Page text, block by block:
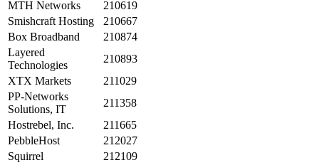
MTH Networks
210619
Smishcraft Hosting
210667
Box Broadband
210874
Layered
Technologies
210893
XTX Markets
211029
PP-Networks
Solutions, IT
211358
Hostrebel, Inc.
211665
PebbleHost
212027
Squirrel
212109